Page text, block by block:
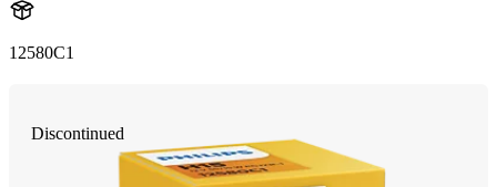
12580C1
Discontinued